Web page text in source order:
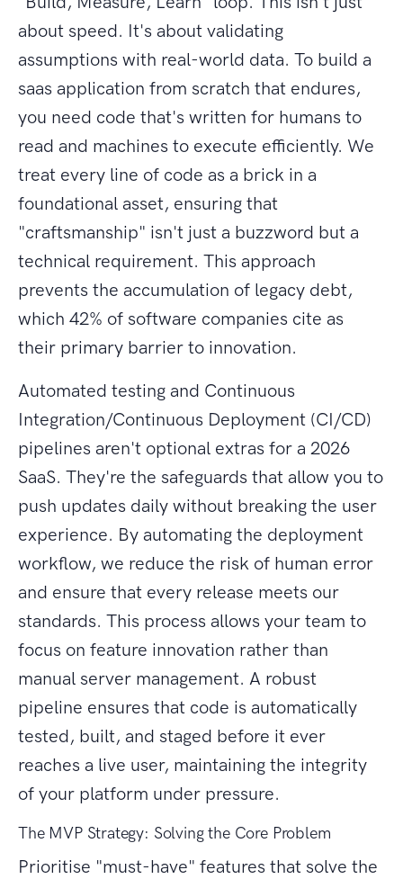
about speed. It's about validating
assumptions with real-world data. To build a
saas application from scratch that endures,
you need code that's written for humans to
read and machines to execute efficiently. We
treat every line of code as a brick in a
foundational asset, ensuring that
"craftsmanship" isn't just a buzzword but a
technical requirement. This approach
prevents the accumulation of legacy debt,
which 42% of software companies cite as
their primary barrier to innovation.
Automated testing and Continuous
Integration/Continuous Deployment (CI/CD)
pipelines aren't optional extras for a 2026
SaaS. They're the safeguards that allow you to
push updates daily without breaking the user
experience. By automating the deployment
workflow, we reduce the risk of human error
and ensure that every release meets our
standards. This process allows your team to
focus on feature innovation rather than
manual server management. A robust
pipeline ensures that code is automatically
tested, built, and staged before it ever
reaches a live user, maintaining the integrity
of your platform under pressure.
The MVP Strategy: Solving the Core Problem
Prioritise "must-have" features that solve the